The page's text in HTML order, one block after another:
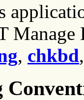
Manage
, chkbd